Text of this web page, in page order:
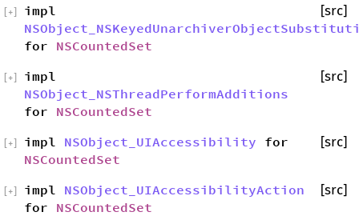
impl
for NSCountedSet
[src]
+
impl
NSObject_NSThreadPerformAdditions
for NSCountedSet
[src]
+
impl NSObject_UIAccessibility for
NSCountedSet
[src]
+
impl NSObject_UIAccessibilityAction
for NSCountedSet
[src]
+